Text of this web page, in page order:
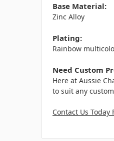
Base Material:
Zinc Alloy
Plating:
Rainbow
Need Custom
Here at Aussie
to suit any
Contact Us Today